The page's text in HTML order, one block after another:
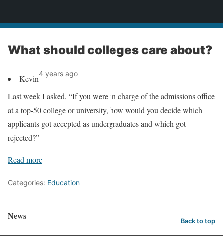
What should colleges care about?
Kevin4 years ago
Last week I asked, “If you were in charge of the admissions office
at a top-50 college or university, how would you decide which
applicants got accepted as undergraduates and which got
rejected?”
Read more
Categories: Education
News Back to top